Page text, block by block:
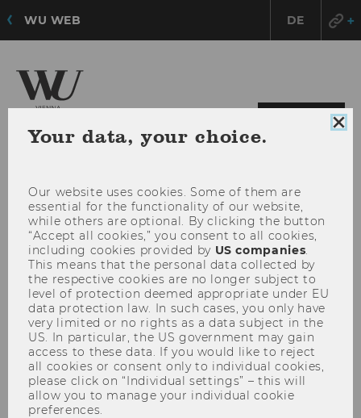
WU WEB DE
Your data, your choice.
Our website uses cookies. Some of them are
essential for the functionality of our website,
while others are optional. By clicking the button
“Accept all cookies,” you consent to all cookies,
including cookies provided by US companies.
This means that the personal data collected by
the respective cookies are no longer subject to
level of protection deemed appropriate under EU
data protection law. In such cases, you only have
very limited or no rights as a data subject in the
US. In particular, the US government may gain
access to these data. If you would like to reject
all cookies or consent only to individual cookies,
please click on “Individual settings” – this will
allow you to manage your individual cookie
preferences.